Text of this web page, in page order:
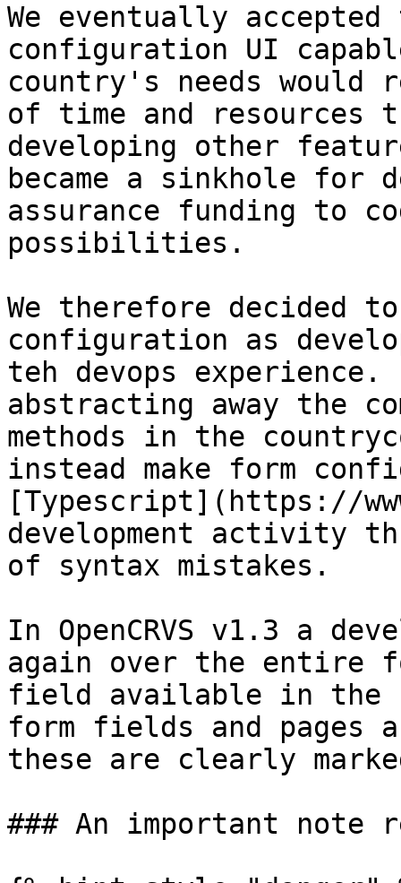
We eventually
configuration UI
country's needs would
of time and resources
developing other
became a sinkhole for
assurance funding to
possibilities.
We therefore decided
configuration as
teh devops experience.
abstracting away the
methods in the
instead make form
[Typescript](https://
development activity
of syntax mistakes.
In OpenCRVS v1.3 a
again over the entire
field available in the
form fields and
these are clearly
### An important note